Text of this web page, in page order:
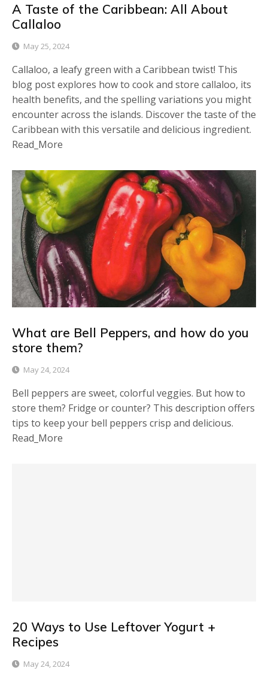
A Taste of the Caribbean: All About
Callaloo
May 25, 2024
Callaloo, a leafy green with a Caribbean twist! This
blog post explores how to cook and store callaloo, its
health benefits, and the spelling variations you might
encounter across the islands. Discover the taste of the
Caribbean with this versatile and delicious ingredient.
Read_More
What are Bell Peppers, and how do you
store them?
May 24, 2024
Bell peppers are sweet, colorful veggies. But how to
store them? Fridge or counter? This description offers
tips to keep your bell peppers crisp and delicious.
Read_More
20 Ways to Use Leftover Yogurt +
Recipes
May 24, 2024